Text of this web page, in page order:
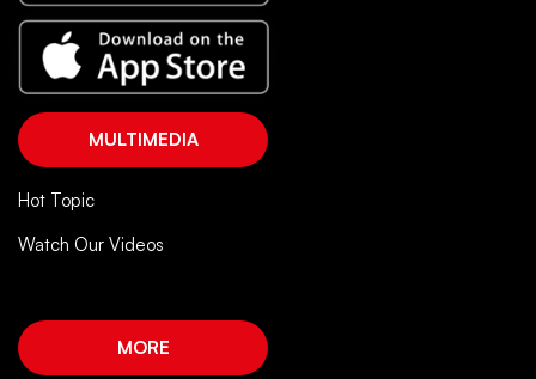
MULTIMEDIA
Hot Topic
Watch Our Videos
MORE